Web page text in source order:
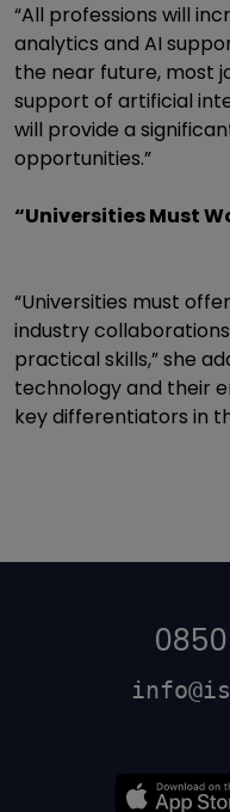
“All professions will
analytics and AI
the near future, most
support of artificial
will provide a
opportunities.”
“Universities Must
“Universities must
industry
practical skills,” she
technology and their
key differentiators in